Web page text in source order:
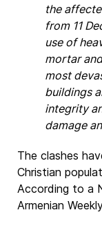
the
from 11
use of
mortar
most
buildings
integrity
damage
The clashes
Christian
According to a
Armenian